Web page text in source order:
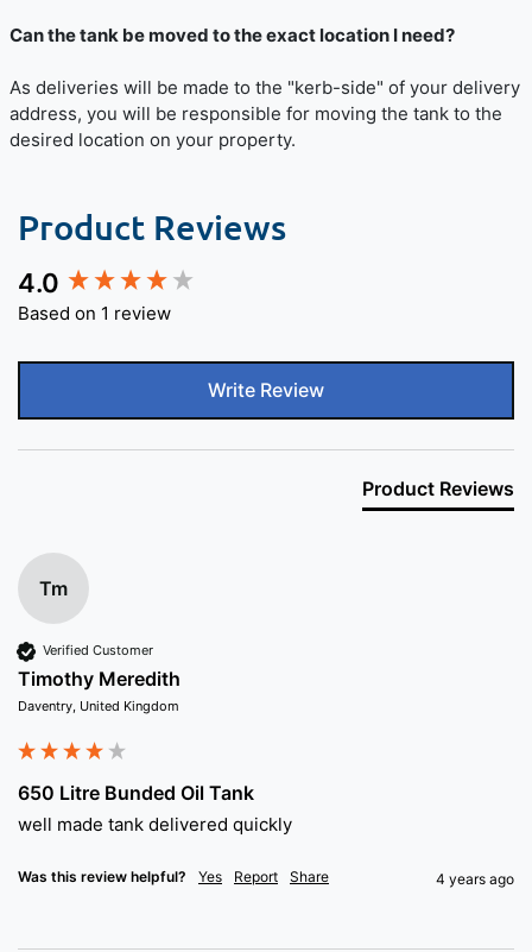
Can the tank be moved to the exact location I need?
As deliveries will be made to the "kerb-side" of your delivery
address, you will be responsible for moving the tank to the
desired location on your property.
Product Reviews
4.0
Based on 1 review
Write Review
Product Reviews
Tm
Verified Customer
Timothy Meredith
Daventry, United Kingdom
650 Litre Bunded Oil Tank
well made tank delivered quickly
Was this review helpful? Yes Report Share 4 years ago
New content loaded